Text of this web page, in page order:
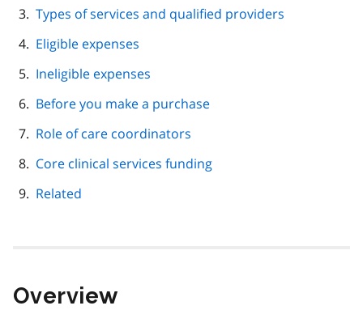
Types of services and qualified providers
Eligible expenses
Ineligible expenses
Before you make a purchase
Role of care coordinators
Core clinical services funding
Related
Overview